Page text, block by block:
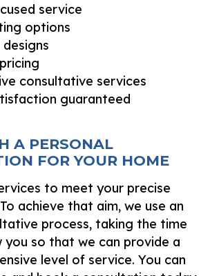
service
options
consultative services
guaranteed
A PERSONAL
FOR YOUR HOME
to meet your precise
achieve that aim, we use an
process, taking the time
so that we can provide a
level of service. You can